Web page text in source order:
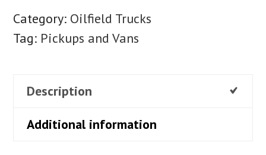
Category: Oilfield Trucks
Tag: Pickups and Vans
Description
Additional information